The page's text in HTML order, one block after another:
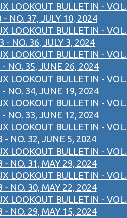
LOOKOUT BULLETIN - VOL.
- NO. 37, JULY 10, 2024
LOOKOUT BULLETIN - VOL.
- NO. 36, JULY 3, 2024
LOOKOUT BULLETIN - VOL.
- NO. 35, JUNE 26, 2024
LOOKOUT BULLETIN - VOL.
- NO. 34, JUNE 19, 2024
LOOKOUT BULLETIN - VOL.
- NO. 33, JUNE 12, 2024
LOOKOUT BULLETIN - VOL.
- NO. 32, JUNE 5, 2024
LOOKOUT BULLETIN - VOL.
- NO. 31, MAY 29, 2024
LOOKOUT BULLETIN - VOL.
- NO. 30, MAY 22, 2024
LOOKOUT BULLETIN - VOL.
- NO. 29, MAY 15, 2024